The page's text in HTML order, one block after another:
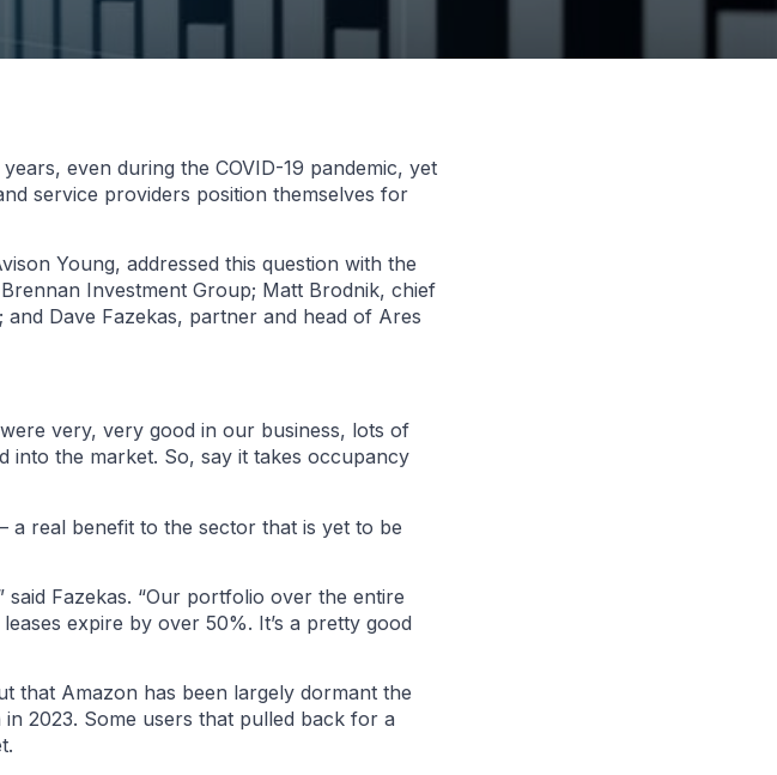
even during the COVID-19 pandemic, yet
service providers position themselves for
Young, addressed this question with the
Investment Group; Matt Brodnik, chief
Dave Fazekas, partner and head of Ares
very, very good in our business, lots of
into the market. So, say it takes occupancy
a real benefit to the sector that is yet to be
Fazekas. “Our portfolio over the entire
expire by over 50%. It’s a pretty good
that Amazon has been largely dormant the
2023. Some users that pulled back for a